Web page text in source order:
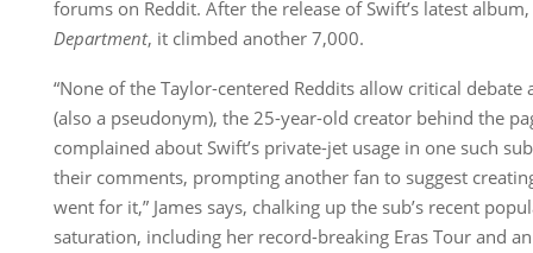
forums on Reddit. After the release of Swift’s latest album,
Department, it climbed another 7,000.
“None of the Taylor-centered Reddits allow critical debate
(also a pseudonym), the 25-year-old creator behind the
complained about Swift’s private-jet usage in one such
their comments, prompting another fan to suggest
went for it,” James says, chalking up the sub’s recent
saturation, including her record-breaking Eras Tour and